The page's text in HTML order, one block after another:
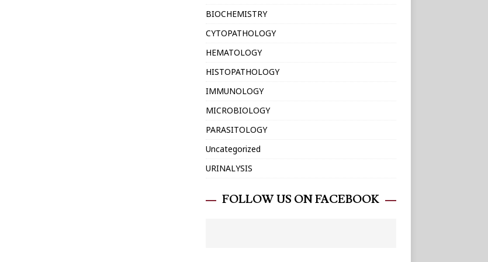
BIOCHEMISTRY
CYTOPATHOLOGY
HEMATOLOGY
HISTOPATHOLOGY
IMMUNOLOGY
MICROBIOLOGY
PARASITOLOGY
Uncategorized
URINALYSIS
FOLLOW US ON FACEBOOK